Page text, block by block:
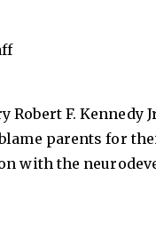
Robert F. Kennedy
parents for
with the